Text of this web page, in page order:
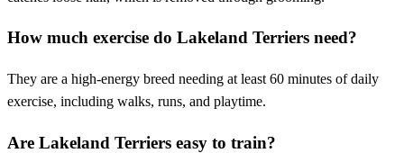
How much exercise do Lakeland Terriers need?
They are a high-energy breed needing at least 60 minutes of daily
exercise, including walks, runs, and playtime.
Are Lakeland Terriers easy to train?